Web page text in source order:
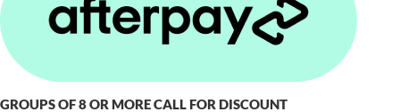
GROUPS OF 8 OR MORE CALL FOR DISCOUNT